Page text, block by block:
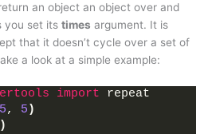
an object an object over and
you set its times argument. It is
that it doesn’t cycle over a set of
a look at a simple example:
import repeat
5, 5 )
)